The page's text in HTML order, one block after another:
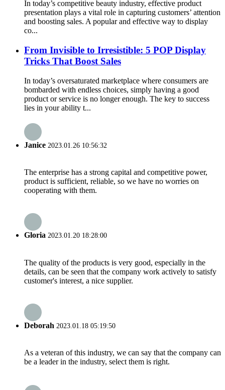
In today’s competitive beauty industry, effective product
presentation plays a vital role in capturing customers’ attention
and boosting sales. A popular and effective way to display
co...
From Invisible to Irresistible: 5 POP Display
Tricks That Boost Sales
In today’s oversaturated marketplace where consumers are
bombarded with endless choices, simply having a good
product or service is no longer enough. The key to success
lies in your ability t...
Janice 2023.01.26 10:56:32
The enterprise has a strong capital and competitive power,
product is sufficient, reliable, so we have no worries on
cooperating with them.
Gloria 2023.01.20 18:28:00
The quality of the products is very good, especially in the
details, can be seen that the company work actively to satisfy
customer's interest, a nice supplier.
Deborah 2023.01.18 05:19:50
As a veteran of this industry, we can say that the company can
be a leader in the industry, select them is right.